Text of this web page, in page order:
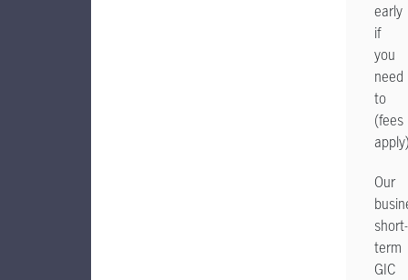
early
if
you
need
to
(fees
Our
short-
term
GIC